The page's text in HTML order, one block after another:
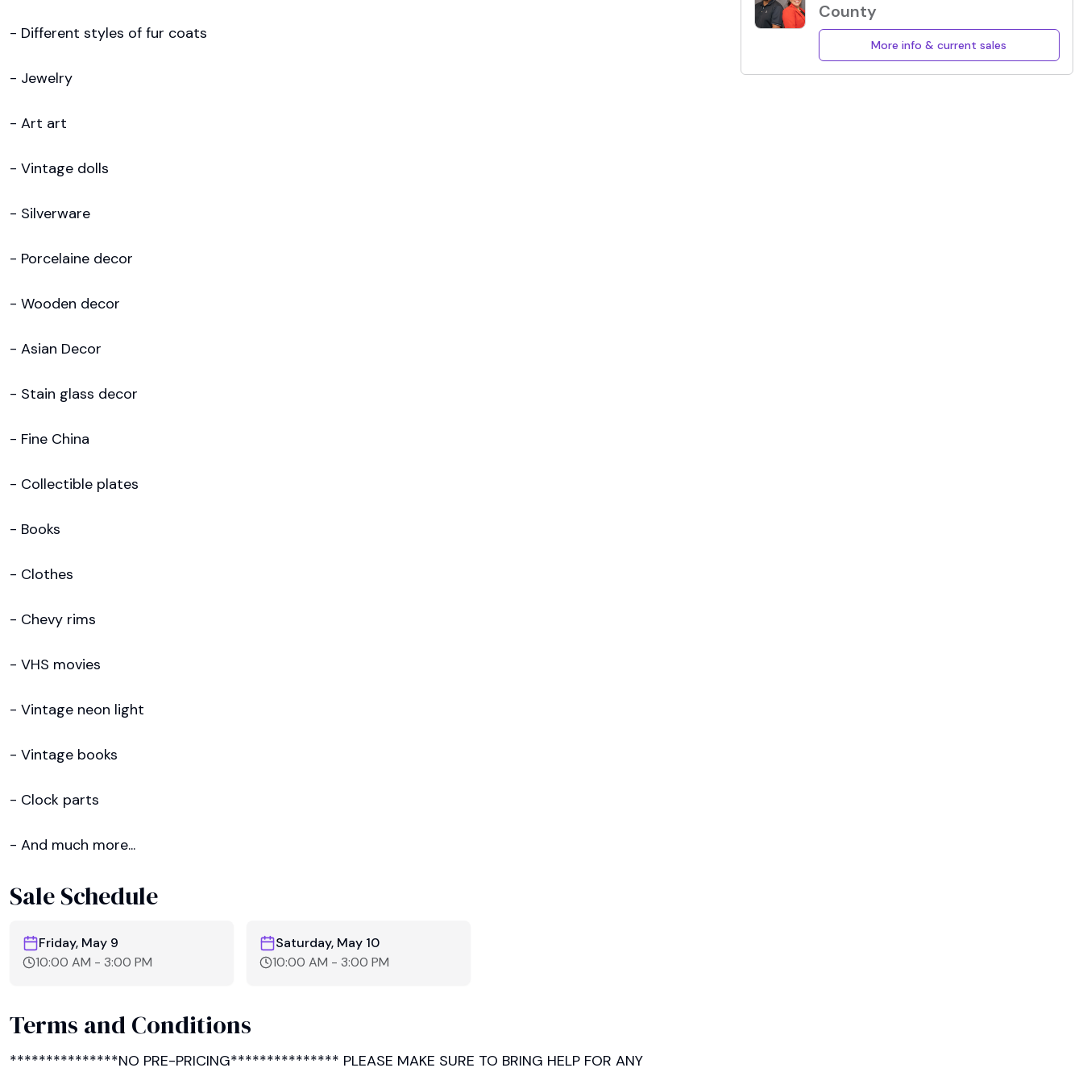
- Different styles of fur coats
- Jewelry
- Art art
- Vintage dolls
- Silverware
- Porcelaine decor
- Wooden decor
- Asian Decor
- Stain glass decor
- Fine China
- Collectible plates
- Books
- Clothes
- Chevy rims
- VHS movies
- Vintage neon light
- Vintage books
- Clock parts
- And much more...
Sale Schedule
Friday, May 9
10:00 AM - 3:00 PM
Saturday, May 10
10:00 AM -3:00 PM
Terms and Conditions
***************NO PRE-PRICING*************** PLEASE MAKE SURE TO BRING HELP FOR ANY
County
More info & current sales